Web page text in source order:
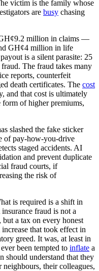
victim is the family whose
are busy chasing
million in claims —
GH¢4 million in life
is a silent parasite: 25
The fraud takes many
reports, counterfeit
death certificates. The cost
and that cost is ultimately
of higher premiums,
slashed the fake sticker
of pay-how-you-drive
staged accidents. AI
and prevent duplicate
fraud courts, if
the risk of
is required is a shift in
fraud is not a
a tax on every honest
that took effect in
greed. It was, at least in
been tempted to inflate a
should understand that they
their colleagues,